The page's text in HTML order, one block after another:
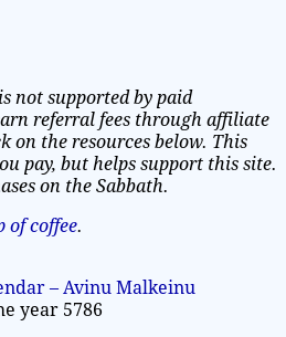
not supported by paid
referral fees through affiliate
on the resources below. This
pay, but helps support this site.
on the Sabbath.
of coffee.
– Avinu Malkeinu
year 5786